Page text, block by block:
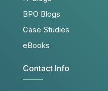
BPO Blogs
Case Studies
eBooks
Contact Info